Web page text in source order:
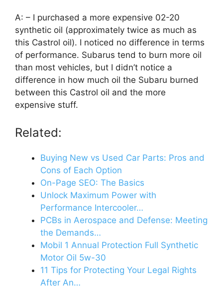
A: – I purchased a more expensive 02-20
synthetic oil (approximately twice as much as
this Castrol oil). I noticed no difference in terms
of performance. Subarus tend to burn more oil
than most vehicles, but I didn’t notice a
difference in how much oil the Subaru burned
between this Castrol oil and the more
expensive stuff.
Related:
Buying New vs Used Car Parts: Pros and
Cons of Each Option
On-Page SEO: The Basics
Unlock Maximum Power with
Performance Intercooler…
PCBs in Aerospace and Defense: Meeting
the Demands…
Mobil 1 Annual Protection Full Synthetic
Motor Oil 5w-30
11 Tips for Protecting Your Legal Rights
After An…